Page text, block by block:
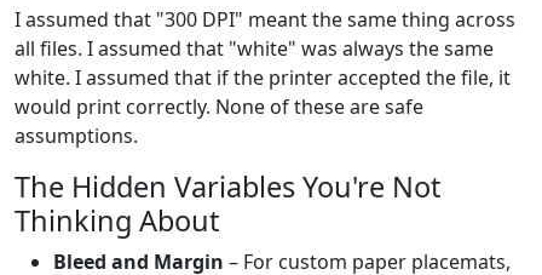
I assumed that "300 DPI" meant the same thing across
all files. I assumed that "white" was always the same
white. I assumed that if the printer accepted the file, it
would print correctly. None of these are safe
assumptions.
The Hidden Variables You're Not
Thinking About
Bleed and Margin – For custom paper placemats,